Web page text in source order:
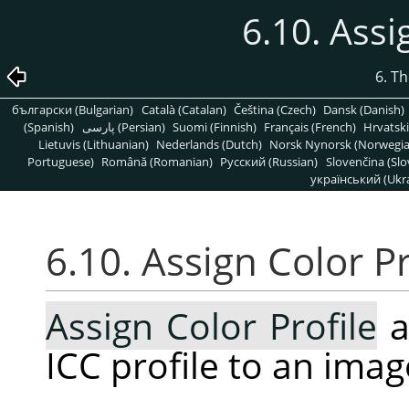
6.10.
6.
български (Bulgarian) Català (Catalan) Čeština (Czech) Dansk (Danish)
(Spanish)
پارسی (Persian) Suomi (Finnish) Français (French)
Lietuvis (Lithuanian) Nederlands (Dutch) Norsk Nynorsk
Portuguese) Română (Romanian) Pусский (Russian) Slovenčina
український
6.10. Assign Color
Assign Color Profile
ICC profile to an